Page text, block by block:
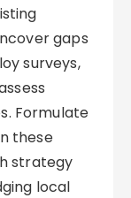
gaps
surveys,
Formulate
these
strategy
local